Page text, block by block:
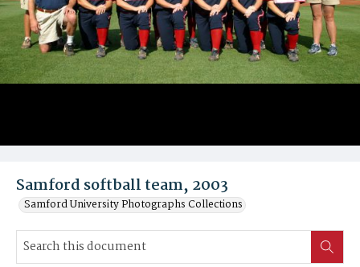
Samford softball team, 2003
Samford University Photographs Collections